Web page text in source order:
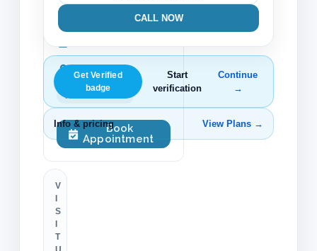
Accreditation
TJC Accredited
Book
Appointment
V
S
T
CALL NOW
Get Verified
badge
Start
verification
Continue
→
Info & pricing View Plans →